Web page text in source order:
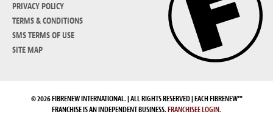
PRIVACY POLICY
TERMS & CONDITIONS
SMS TERMS OF USE
SITE MAP
© 2026 FIBRENEW INTERNATIONAL. | ALL RIGHTS RESERVED | EACH FIBRENEW™
FRANCHISE IS AN INDEPENDENT BUSINESS.FRANCHISEE LOGIN.